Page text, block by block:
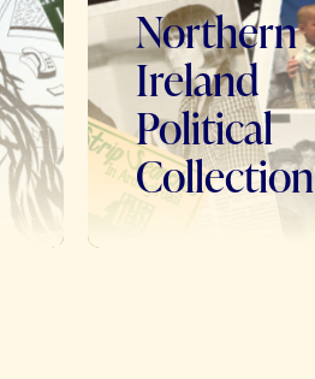
Northern
Ireland
Political
Collection